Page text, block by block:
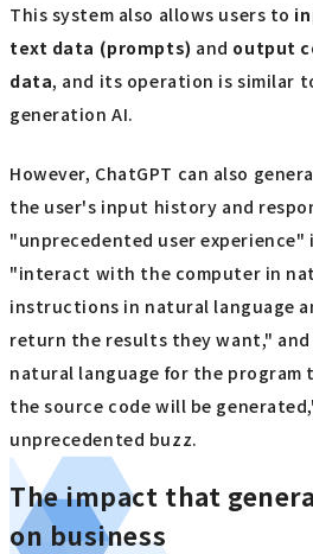
This system also allows users to
text data (prompts) and output
data, and its operation is similar
generation AI.
However, ChatGPT can also
the user's input history and
"unprecedented user experience"
"interact with the computer in
instructions in natural language
return the results they want,"
natural language for the program
the source code will be
unprecedented buzz.
The impact that
on business